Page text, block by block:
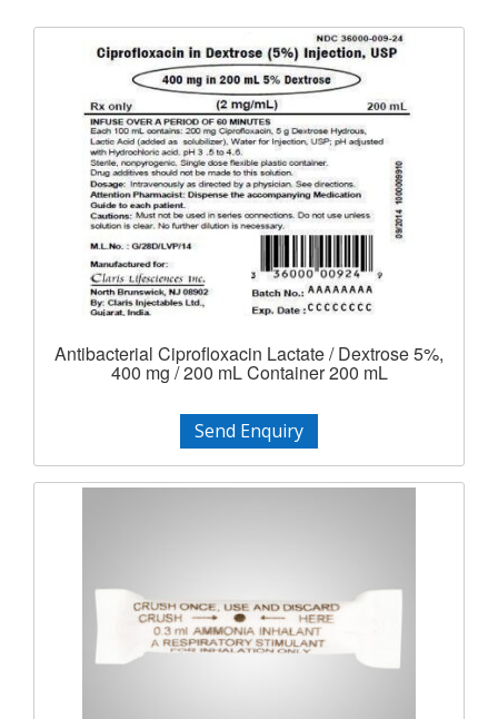
Antibacterial Ciprofloxacin Lactate / Dextrose 5%,
400 mg / 200 mL Container 200 mL
Send Enquiry